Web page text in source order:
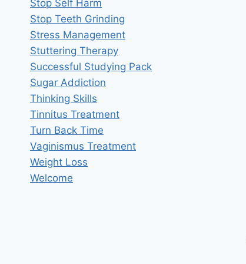
Stop Self Harm
Stop Teeth Grinding
Stress Management
Stuttering Therapy
Successful Studying Pack
Sugar Addiction
Thinking Skills
Tinnitus Treatment
Turn Back Time
Vaginismus Treatment
Weight Loss
Welcome